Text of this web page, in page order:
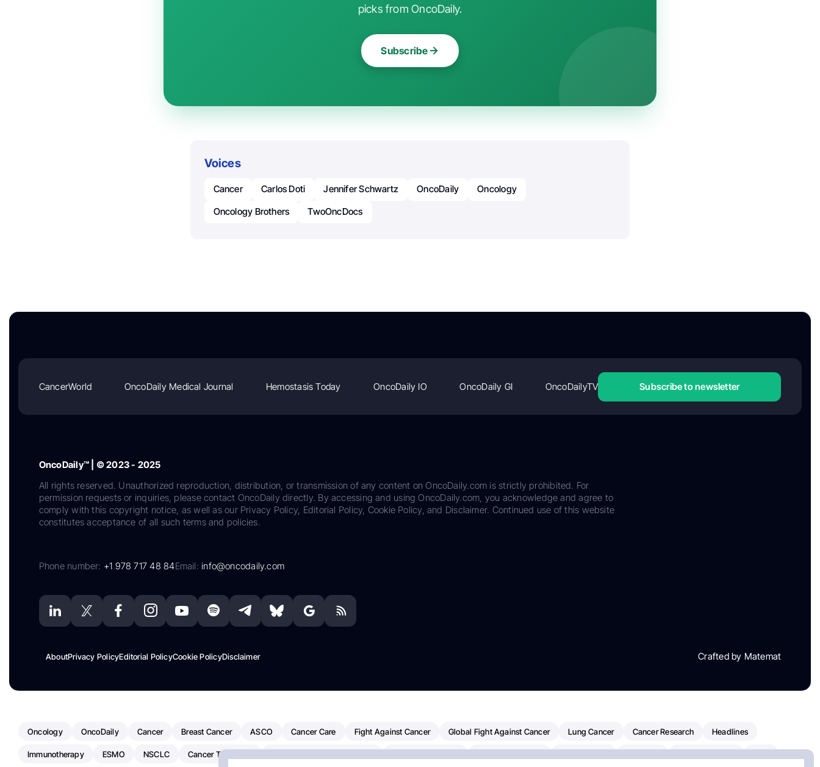
picks from OncoDaily.
Subscribe
Voices
Cancer Carlos Doti Jennifer Schwartz OncoDaily
Oncology
Oncology Brothers
TwoOncDocs
CancerWorld OncoDaily Medical Journal Hemostasis Today OncoDaily IO OncoDaily GI OncoDailyTV Subscribe to newsletter
OncoDaily™ | © 2023 - 2025
All rights reserved. Unauthorized reproduction, distribution, or transmission of any content on OncoDaily.com is strictly prohibited. For
permission requests or inquiries, please contact OncoDaily directly. By accessing and using OncoDaily.com, you acknowledge and agree to
comply with this copyright notice, as well as our Privacy Policy, Editorial Policy, Cookie Policy, and Disclaimer. Continued use of this website
constitutes acceptance of all such terms and policies.
Phone number: +1 978 717 48 84Email:info@oncodaily.com
AboutPrivacy PolicyEditorial PolicyCookie PolicyDisclaimer Crafted by Matemat
Oncology OncoDaily Cancer Breast Cancer ASCO Cancer Care Fight Against Cancer Global Fight Against Cancer Lung Cancer Cancer Research Headlines
Immunotherapy ESMO NSCLC Cancer Treatment